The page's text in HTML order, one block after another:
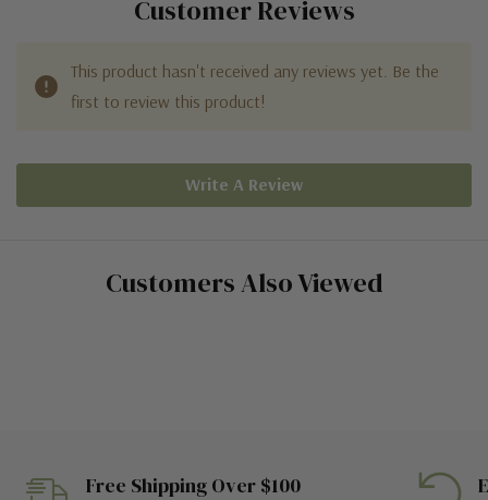
Customer Reviews
This product hasn't received any reviews yet. Be the
first to review this product!
Write A Review
Customers Also Viewed
Free Shipping Over $100